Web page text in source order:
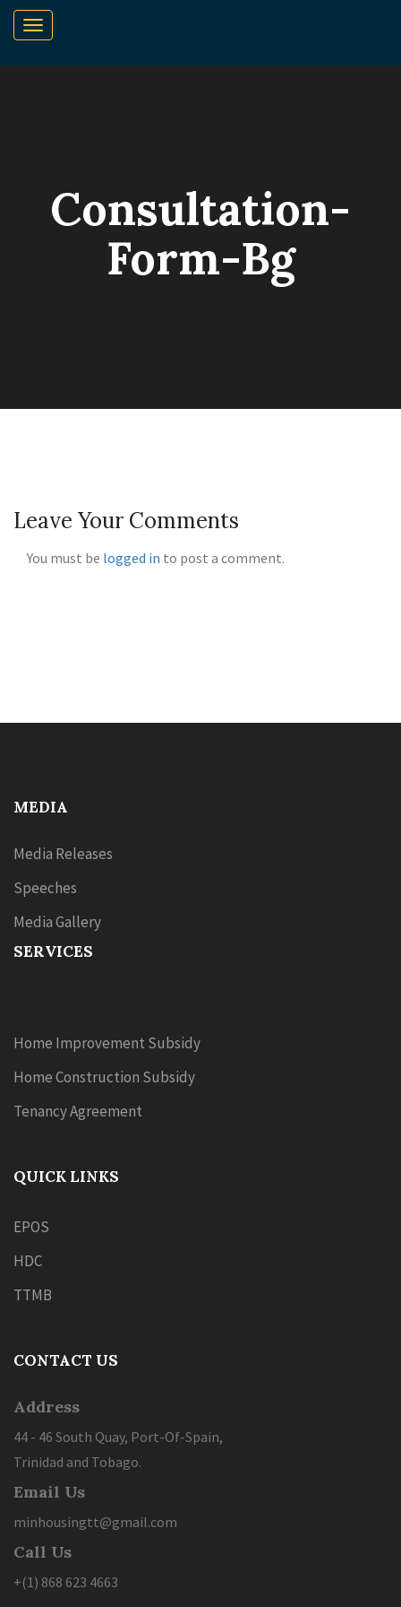
Consultation-
Form-Bg
Leave Your Comments
You must be logged in to post a comment.
MEDIA
Media Releases
Speeches
Media Gallery
SERVICES
Home Improvement Subsidy
Home Construction Subsidy
Tenancy Agreement
QUICK LINKS
EPOS
HDC
TTMB
CONTACT US
Address
44 - 46 South Quay, Port-Of-Spain,
Trinidad and Tobago.
Email Us
minhousingtt@gmail.com
Call Us
+(1) 868 623 4663